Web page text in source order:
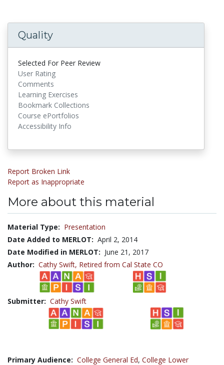
Quality
Selected For Peer Review
User Rating
Comments
Learning Exercises
Bookmark Collections
Course ePortfolios
Accessibility Info
Report Broken Link
Report as Inappropriate
More about this material
Material Type: Presentation
Date Added to MERLOT: April 2, 2014
Date Modified in MERLOT: June 21, 2017
Author: Cathy Swift, Retired from Cal State CO
Submitter: Cathy Swift
Primary Audience: College General Ed, College Lower